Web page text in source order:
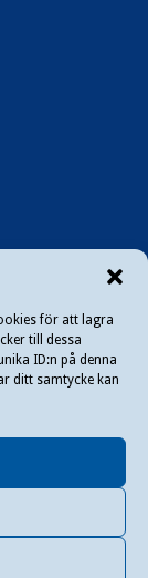
för att lagra
till dessa
ID:n på denna
ditt samtycke kan